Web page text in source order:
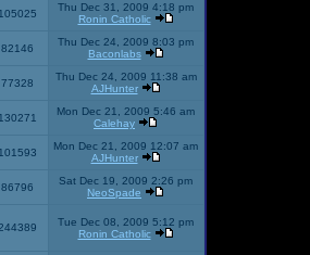
105025
Thu Dec 31, 2009 4:18 pm
Ronin Catholic
82146
Thu Dec 24, 2009 8:03 pm
Baconlabs
77328
Thu Dec 24, 2009 11:38 am
AJHunter
130271
Mon Dec 21, 2009 5:46 am
Calehay
101593
Mon Dec 21, 2009 12:07 am
AJHunter
86796
Sat Dec 19, 2009 2:26 pm
NeoSpade
Tue Dec 08, 2009 5:12 pm
Ronin Catholic